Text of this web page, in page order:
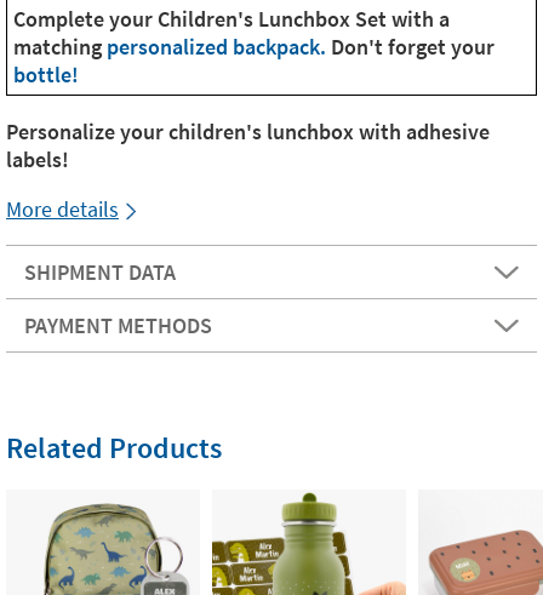
Complete your Children's Lunchbox Set with a
matching personalized backpack. Don't forget your
bottle!
Personalize your children's lunchbox with adhesive
labels!
More details
SHIPMENT DATA
PAYMENT METHODS
Related Products